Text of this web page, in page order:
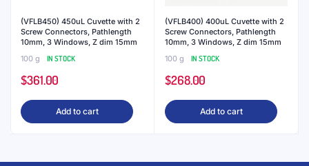
(VFLB450) 450uL Cuvette with 2
Screw Connectors, Pathlength
10mm, 3 Windows, Z dim 15mm
100 g
IN STOCK
$361.00
Add to cart
(VFLB400) 400uL Cuvette with 2
Screw Connectors, Pathlength
10mm, 3 Windows, Z dim 15mm
100 g
IN STOCK
$268.00
Add to cart